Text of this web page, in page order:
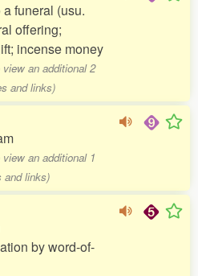
funeral (usu.
offering;
incense money
an additional 2
and links)
an additional 1
and links)
by word-of-